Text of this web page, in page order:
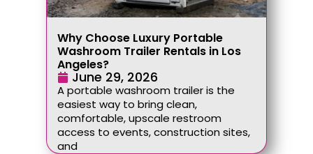
Why Choose Luxury Portable
Washroom Trailer Rentals in Los
Angeles?
June 29, 2026
A portable washroom trailer is the
easiest way to bring clean,
comfortable, upscale restroom
access to events, construction sites,
and